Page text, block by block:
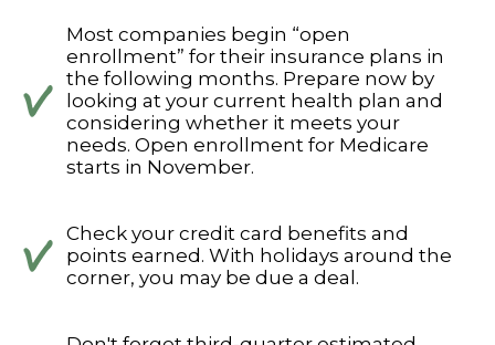
Most companies begin “open
enrollment” for their insurance plans in
the following months. Prepare now by
looking at your current health plan and
considering whether it meets your
needs. Open enrollment for Medicare
starts in November.
Check your credit card benefits and
points earned. With holidays around the
corner, you may be due a deal.